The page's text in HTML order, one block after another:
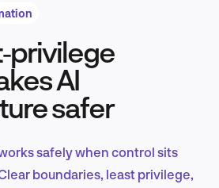
& Research
AI
safer
safely when control sits
boundaries, least privilege,